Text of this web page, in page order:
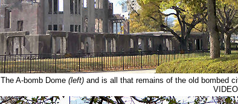
The A-bomb Dome (left) and is all that remains of the old bombed